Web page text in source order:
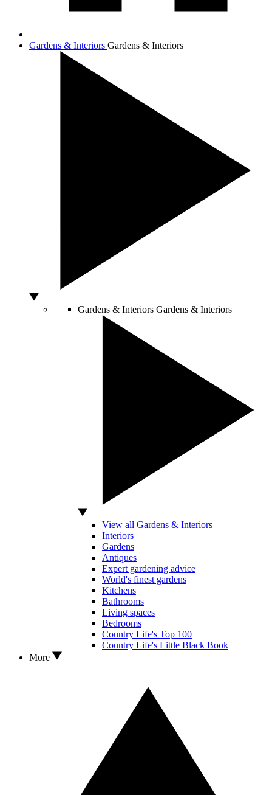
Gardens & Interiors Gardens & Interiors
Gardens & Interiors Gardens & Interiors
View all Gardens & Interiors
Interiors
Gardens
Antiques
Expert gardening advice
World's finest gardens
Kitchens
Bathrooms
Living spaces
Bedrooms
Country Life's Top 100
Country Life's Little Black Book
More